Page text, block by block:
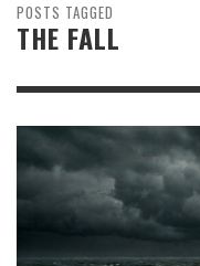
POSTS TAGGED
THE FALL